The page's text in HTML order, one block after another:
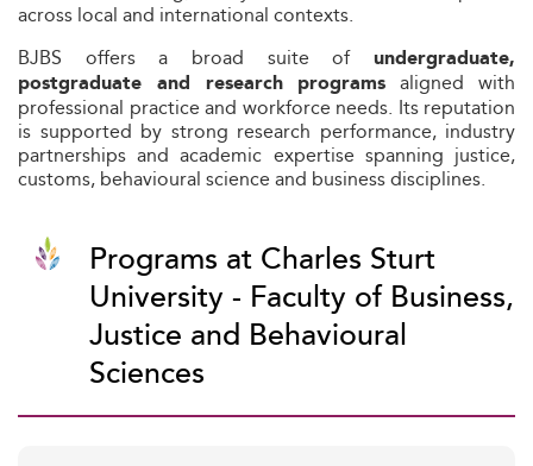
across local and international contexts.
BJBS offers a broad suite of undergraduate,
postgraduate and research programs aligned with
professional practice and workforce needs. Its reputation
is supported by strong research performance, industry
partnerships and academic expertise spanning justice,
customs, behavioural science and business disciplines.
Programs at Charles Sturt
University - Faculty of Business,
Justice and Behavioural
Sciences